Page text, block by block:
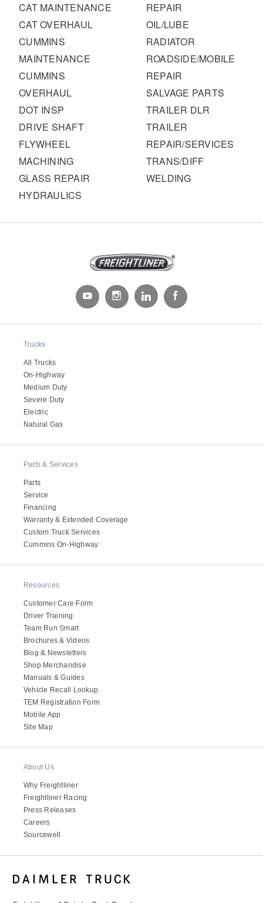
Cascadia
CAT MAINTENANCE
CAT OVERHAUL
CUMMINS
MAINTENANCE
CUMMINS
OVERHAUL
DOT INSP
DRIVE SHAFT
FLYWHEEL
MACHINING
GLASS REPAIR
HYDRAULICS
REPAIR
OIL/LUBE
RADIATOR
ROADSIDE/MOBILE
REPAIR
SALVAGE PARTS
TRAILER DLR
TRAILER
REPAIR/SERVICES
TRANS/DIFF
WELDING
Trucks
All Trucks
On-Highway
Medium Duty
Severe Duty
Electric
Natural Gas
Parts & Services
Parts
Service
Financing
Warranty & Extended Coverage
Custom Truck Services
Cummins On-Highway
Resources
Customer Care Form
Driver Training
Team Run Smart
Brochures & Videos
Blog & Newsletters
Shop Merchandise
Manuals & Guides
Vehicle Recall Lookup
TEM Registration Form
Mobile App
Site Map
About Us
Why Freightliner
Freightliner Racing
Press Releases
Careers
Sourcewell